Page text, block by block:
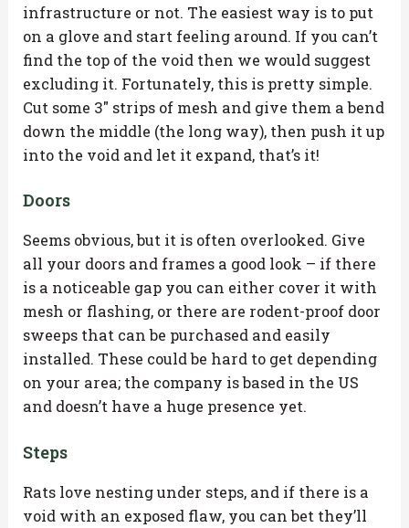
infrastructure or not. The easiest way is to put
on a glove and start feeling around. If you can’t
find the top of the void then we would suggest
excluding it. Fortunately, this is pretty simple.
Cut some 3″ strips of mesh and give them a bend
down the middle (the long way), then push it up
into the void and let it expand, that’s it!
Doors
Seems obvious, but it is often overlooked. Give
all your doors and frames a good look – if there
is a noticeable gap you can either cover it with
mesh or flashing, or there are rodent-proof door
sweeps that can be purchased and easily
installed. These could be hard to get depending
on your area; the company is based in the US
and doesn’t have a huge presence yet.
Steps
Rats love nesting under steps, and if there is a
void with an exposed flaw, you can bet they’ll